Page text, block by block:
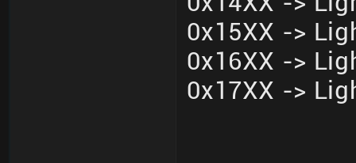
0x15XX ->
0x16XX ->
0x17XX ->